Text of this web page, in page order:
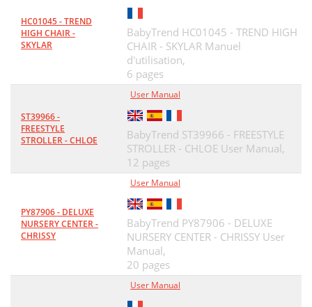
HC01045 - TREND
HIGH CHAIR -
SKYLAR
BabyTrend HC01045 - TREND HIGH
CHAIR - SKYLAR Manuel
d'utilisation,
6 pages
ST39966 -
FREESTYLE
STROLLER - CHLOE
User Manual
BabyTrend ST39966 - FREESTYLE
STROLLER - CHLOE User Manual,
12 pages
PY87906 - DELUXE
NURSERY CENTER -
CHRISSY
User Manual
BabyTrend PY87906 - DELUXE
NURSERY CENTER - CHRISSY User
Manual,
20 pages
User Manual